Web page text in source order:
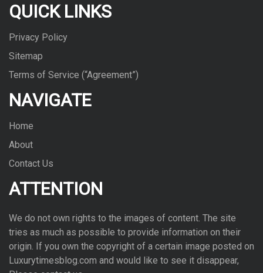
QUICK LINKS
Privacy Policy
Sitemap
Terms of Service (“Agreement”)
NAVIGATE
Home
About
Contact Us
ATTENTION
We do not own rights to the images of con­tent. The site
tries as much as pos­si­ble to pro­vide infor­ma­tion on their
ori­gin. If you own the copy­right of a cer­tain image posted on
Luxurytimesblog.com and would like to see it dis­ap­pear,